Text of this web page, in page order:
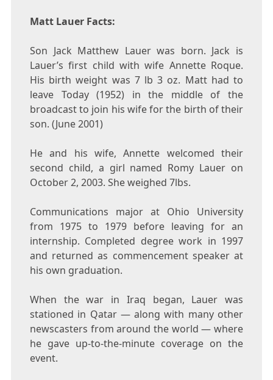
Matt Lauer Facts:
Son Jack Matthew Lauer was born. Jack is
Lauer’s first child with wife Annette Roque.
His birth weight was 7 lb 3 oz. Matt had to
leave Today (1952) in the middle of the
broadcast to join his wife for the birth of their
son. (June 2001)
He and his wife, Annette welcomed their
second child, a girl named Romy Lauer on
October 2, 2003. She weighed 7lbs.
Communications major at Ohio University
from 1975 to 1979 before leaving for an
internship. Completed degree work in 1997
and returned as commencement speaker at
his own graduation.
When the war in Iraq began, Lauer was
stationed in Qatar — along with many other
newscasters from around the world — where
he gave up-to-the-minute coverage on the
event.